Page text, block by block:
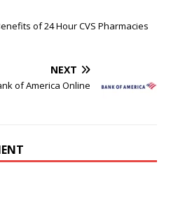
of 24 Hour CVS Pharmacies
NEXT
of America Online